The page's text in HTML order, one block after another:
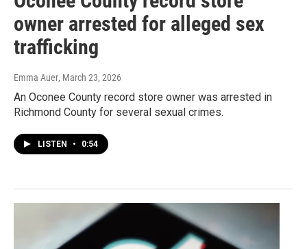
owner arrested for alleged sex
trafficking
Emma Auer, March 23, 2026
An Oconee County record store owner was arrested in
Richmond County for several sexual crimes.
LISTEN • 0:54